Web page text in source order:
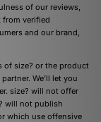
of our reviews,
from verified
and our brand,
of size? or the product
We’ll let you
size? will not offer
will not publish
which use offensive